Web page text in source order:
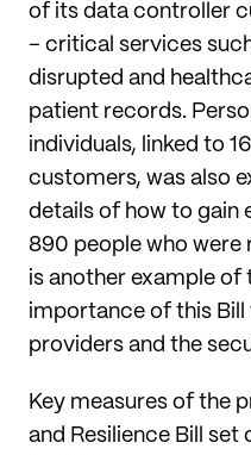
of its data controller
– critical services such
disrupted and
patient records.
individuals, linked to
customers, was also
details of how to gain
890 people who were
is another example of
importance of this
providers and the
Key measures of the
and Resilience Bill